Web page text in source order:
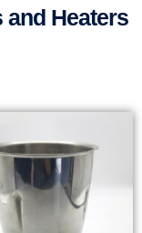
and Heaters